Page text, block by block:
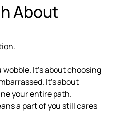
About
It’s about choosing
It’s about
your entire path.
a part of you still cares